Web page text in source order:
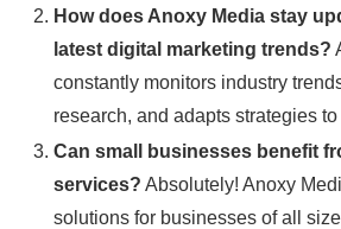
How does Anoxy Media stay
latest digital marketing trends?
constantly monitors industry
research, and adapts strategies
Can small businesses benefit
services? Absolutely! Anoxy
solutions for businesses of all